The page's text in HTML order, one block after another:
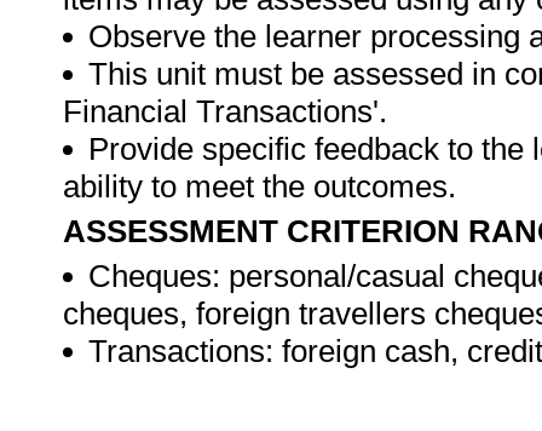
Observe the learner processing
This unit must be assessed in
Financial Transactions'.
Provide specific feedback to
ability to meet the outcomes.
ASSESSMENT CRITERION
Cheques: personal/casual
cheques, foreign travellers
Transactions: foreign cash,